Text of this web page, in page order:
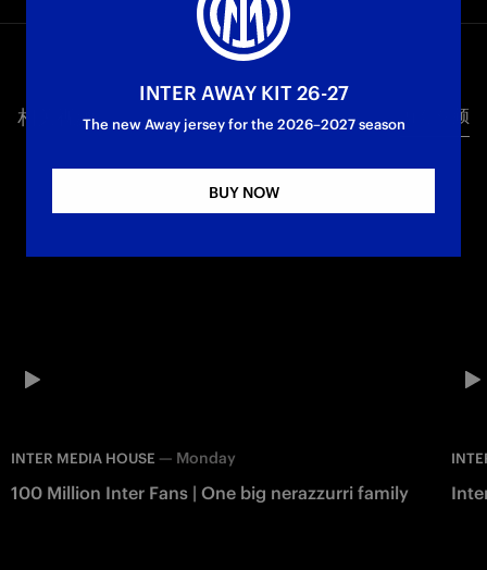
First Team
Twitter
相关视频 所有视频
INTER MEDIA HOUSE — Monday
100 Million Inter Fans | One big nerazzurri family
INTER AWAY KIT 26-27
The new Away jersey for the 2026–2027 season
BUY NOW